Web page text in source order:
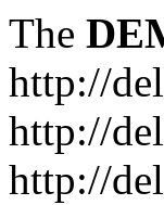
The
http://
http://
http://